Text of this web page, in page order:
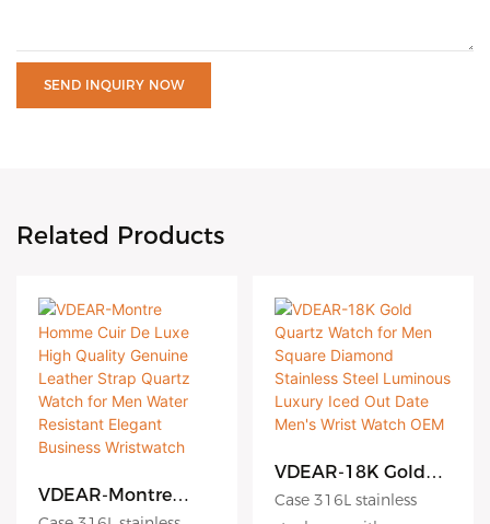
SEND INQUIRY NOW
Related Products
VDEAR-Montre
Homme Cuir De
VDEAR-18K Gold
Quartz Watch for
Men Square
Case 316L stainless